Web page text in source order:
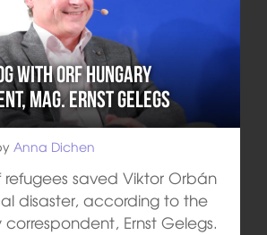
with ORF Hungary
Mag. Ernst Gelegs
Anna Dichen
refugees saved Viktor Orbán
disaster, according to the
correspondent, Ernst Gelegs.